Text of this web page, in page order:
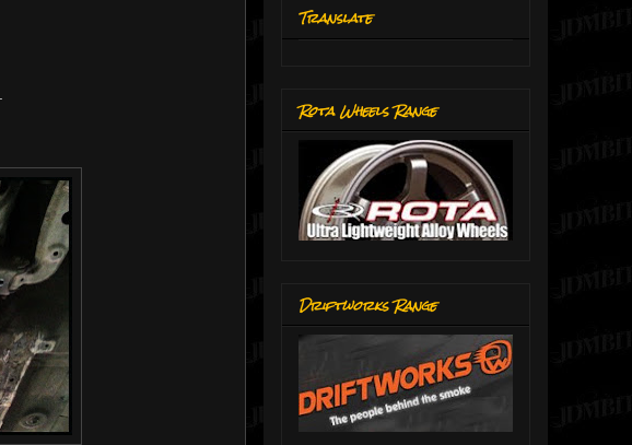
Translate
Rota Wheels Range
Driftworks Range